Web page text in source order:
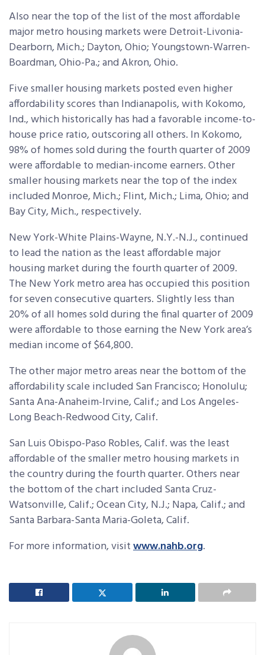
Also near the top of the list of the most affordable
major metro housing markets were Detroit-Livonia-
Dearborn, Mich.; Dayton, Ohio; Youngstown-Warren-
Boardman, Ohio-Pa.; and Akron, Ohio.
Five smaller housing markets posted even higher
affordability scores than Indianapolis, with Kokomo,
Ind., which historically has had a favorable income-to-
house price ratio, outscoring all others. In Kokomo,
98% of homes sold during the fourth quarter of 2009
were affordable to median-income earners. Other
smaller housing markets near the top of the index
included Monroe, Mich.; Flint, Mich.; Lima, Ohio; and
Bay City, Mich., respectively.
New York-White Plains-Wayne, N.Y.-N.J., continued
to lead the nation as the least affordable major
housing market during the fourth quarter of 2009.
The New York metro area has occupied this position
for seven consecutive quarters. Slightly less than
20% of all homes sold during the final quarter of 2009
were affordable to those earning the New York area’s
median income of $64,800.
The other major metro areas near the bottom of the
affordability scale included San Francisco; Honolulu;
Santa Ana-Anaheim-Irvine, Calif.; and Los Angeles-
Long Beach-Redwood City, Calif.
San Luis Obispo-Paso Robles, Calif. was the least
affordable of the smaller metro housing markets in
the country during the fourth quarter. Others near
the bottom of the chart included Santa Cruz-
Watsonville, Calif.; Ocean City, N.J.; Napa, Calif.; and
Santa Barbara-Santa Maria-Goleta, Calif.
For more information, visitwww.nahb.org.